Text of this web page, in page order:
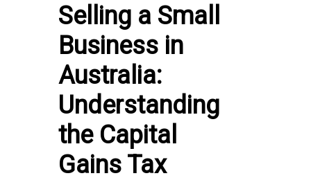
Selling a Small
Business in
Australia:
Understanding
the Capital
Gains Tax